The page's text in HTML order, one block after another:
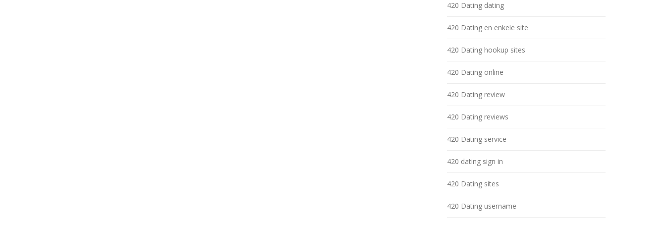
420 Dating dating
420 Dating en enkele site
420 Dating hookup sites
420 Dating online
420 Dating review
420 Dating reviews
420 Dating service
420 dating sign in
420 Dating sites
420 Dating username